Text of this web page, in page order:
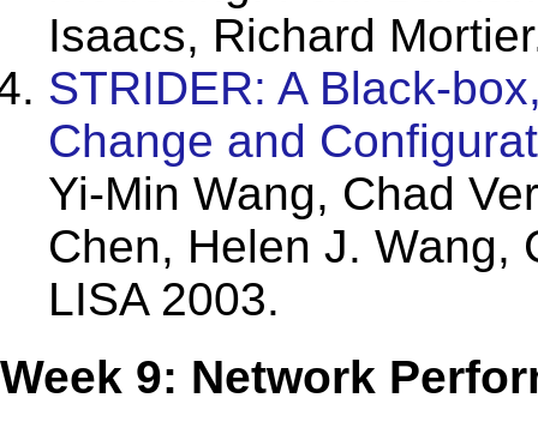
Isaacs, Richard
STRIDER: A Black-
Change and
Yi-Min Wang, Chad
Chen, Helen J. Wang,
LISA 2003.
Week 9: Network